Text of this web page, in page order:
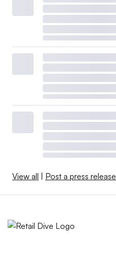
View all | Post a press release